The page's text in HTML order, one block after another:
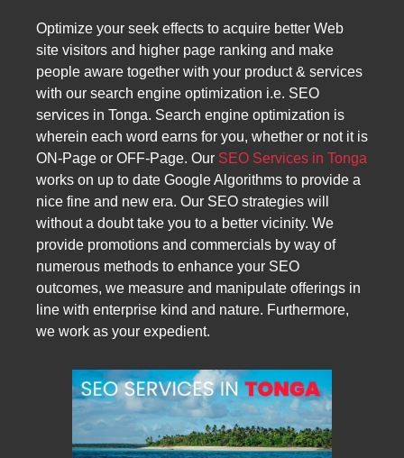
Optimize your seek effects to acquire better Web
site visitors and higher page ranking and make
people aware together with your product & services
with our search engine optimization i.e. SEO
services in Tonga. Search engine optimization is
wherein each word earns for you, whether or not it is
ON-Page or OFF-Page. Our SEO Services in Tonga
works on up to date Google Algorithms to provide a
nice fine and new era. Our SEO strategies will
without a doubt take you to a better vicinity. We
provide promotions and commercials by way of
numerous methods to enhance your SEO
outcomes, we measure and manipulate offerings in
line with enterprise kind and nature. Furthermore,
we work as your expedient.